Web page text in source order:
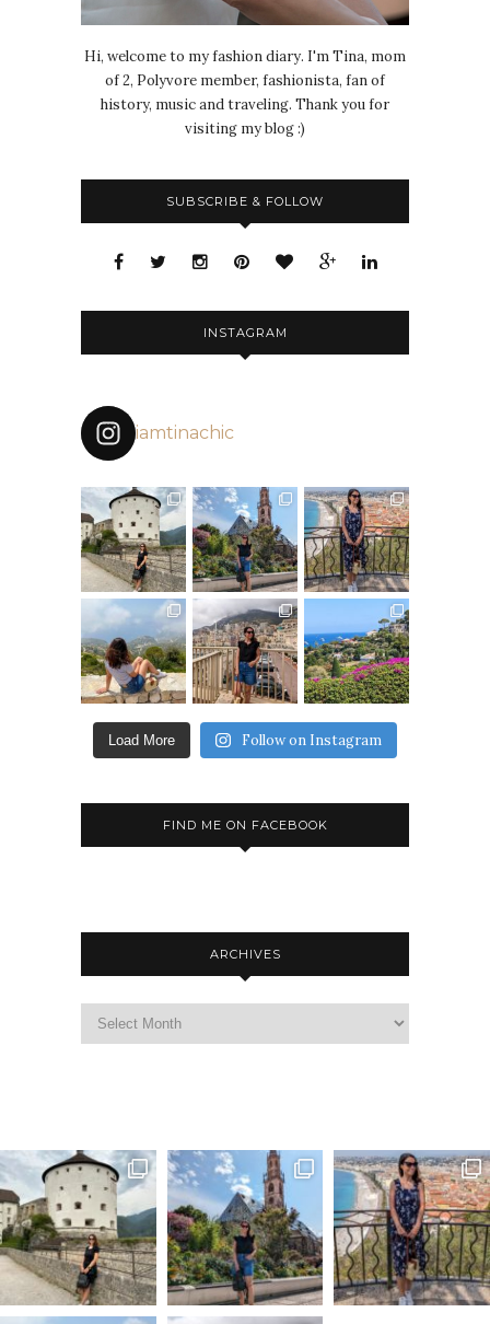
Hi, welcome to my fashion diary. I'm Tina, mom
of 2, Polyvore member, fashionista, fan of
history, music and traveling. Thank you for
visiting my blog :)
SUBSCRIBE & FOLLOW
INSTAGRAM
iamtinachic
Load More Follow on Instagram
FIND ME ON FACEBOOK
ARCHIVES